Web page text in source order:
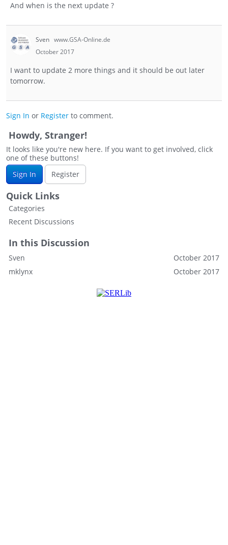
And when is the next update ?
Sven www.GSA-Online.de
October 2017
I want to update 2 more things and it should be out later
tomorrow.
Sign In or Register to comment.
Howdy, Stranger!
It looks like you're new here. If you want to get involved, click
one of these buttons!
Sign In
Register
Quick Links
Categories
Recent Discussions
In this Discussion
October 2017
Sven
October 2017
mklynx